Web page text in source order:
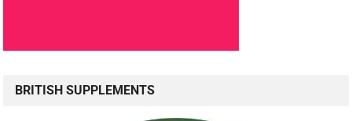
BRITISH SUPPLEMENTS